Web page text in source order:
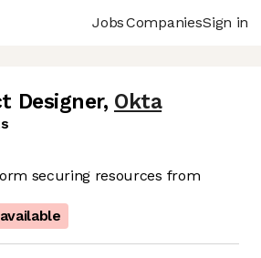
JobsCompaniesSign in
Designer, Okta
securing resources from